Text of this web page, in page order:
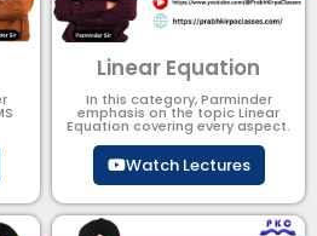
Linear Equation
In this category, Parminder
emphasis on the topic Linear
Equation covering every aspect.
Watch Lectures